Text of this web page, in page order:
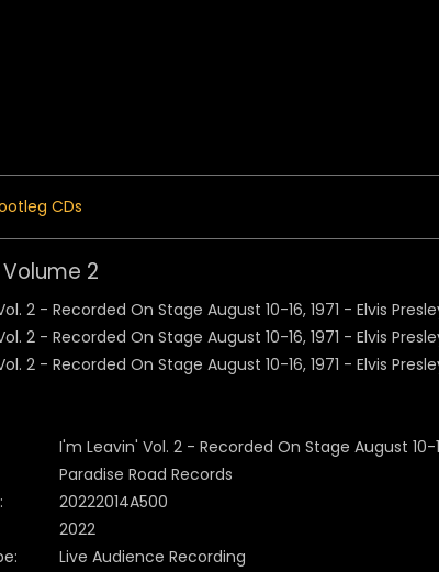
CDs
2
I'm Leavin' Vol. 2 - Recorded On Stage August 10-
Paradise Road Records
20222014A500
2022
Live Audience Recording